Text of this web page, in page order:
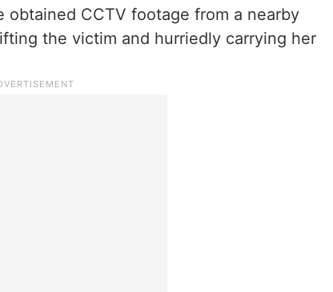
CCTV footage from a nearby
the victim and hurriedly carrying her